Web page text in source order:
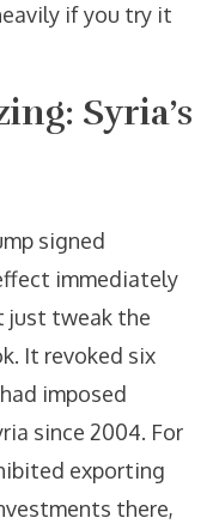
if you try it
Syria’s
signed
immediately
just tweak the
It revoked six
imposed
since 2004. For
exporting
there,